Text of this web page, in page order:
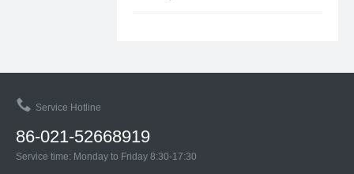
Service Hotline
86-021-52668919
Service time: Monday to Friday 8:30-17:30